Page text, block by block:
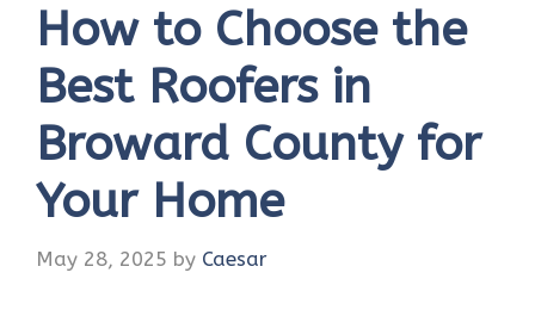
How to Choose the
Best Roofers in
Broward County for
Your Home
May 28, 2025 by Caesar